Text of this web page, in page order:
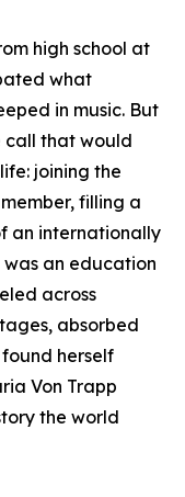
high school at
what
in music. But
call that would
joining the
filling a
an internationally
an education
across
absorbed
herself
Von Trapp
the world